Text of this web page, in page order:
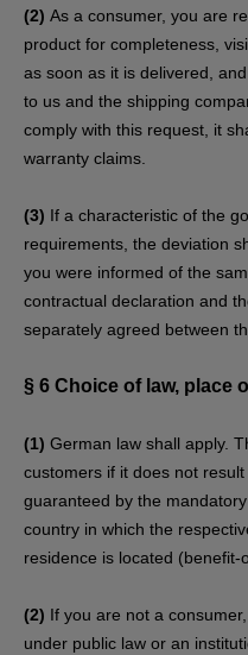
(2) As a consumer, you are
product for completeness,
as soon as it is delivered,
to us and the shipping
comply with this request, it
warranty claims.
(3) If a characteristic of the
requirements, the deviation
you were informed of the
contractual declaration and
separately agreed between
§ 6 Choice of law, place
(1) German law shall apply.
customers if it does not
guaranteed by the
country in which the
residence is located (benefit-
(2) If you are not a
under public law or an